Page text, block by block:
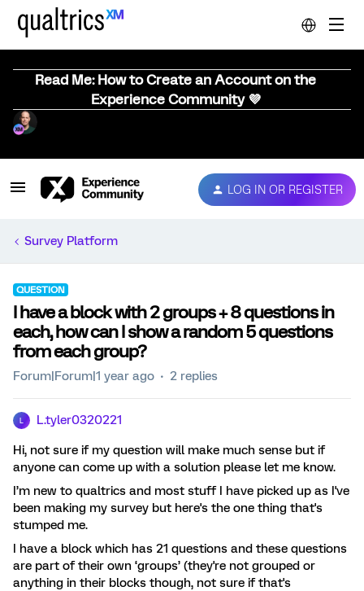
Read Me: How to Create an Account on the
Experience Community 💜
LOG IN OR REGISTER
Survey Platform
QUESTION
I have a block with 2 groups + 8 questions in
each, how can I show a random 5 questions
from each group?
Forum|Forum|1 year ago 2 replies
L.tyler0320221
Hi, not sure if my question will make much sense but if
anyone can come up with a solution please let me know.
I’m new to qualtrics and most stuff I have picked up as I've
been making my survey but here's the one thing that's
stumped me.
I have a block which has 21 questions and these questions
are part of their own ‘groups’ (they're not grouped or
anything in their blocks though, not sure if that's